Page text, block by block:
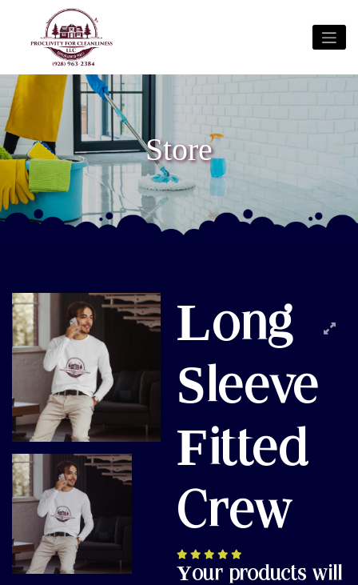
Store
Long
Sleeve
Fitted
Crew
Your products will